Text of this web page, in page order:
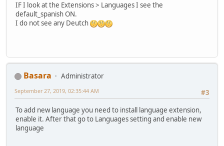
IF I look at the Extensions > Languages I see the
default_spanish ON.
I do not see any Deutch
Basara
Administrator
#3
September 27, 2019, 02:35:44 AM
To add new language you need to install language extension,
enable it. After that go to Languages setting and enable new
language